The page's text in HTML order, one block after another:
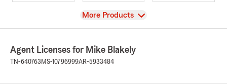
View
More Products
Agent Licenses for Mike Blakely
TN-640763 MS-10796999AR-5933484